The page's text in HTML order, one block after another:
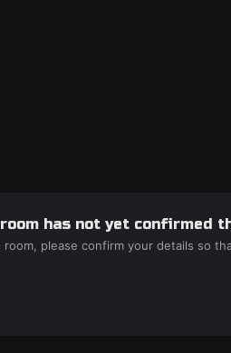
has not yet confirmed
please confirm your details so